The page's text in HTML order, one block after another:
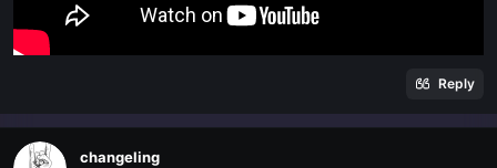
Reply
changeling